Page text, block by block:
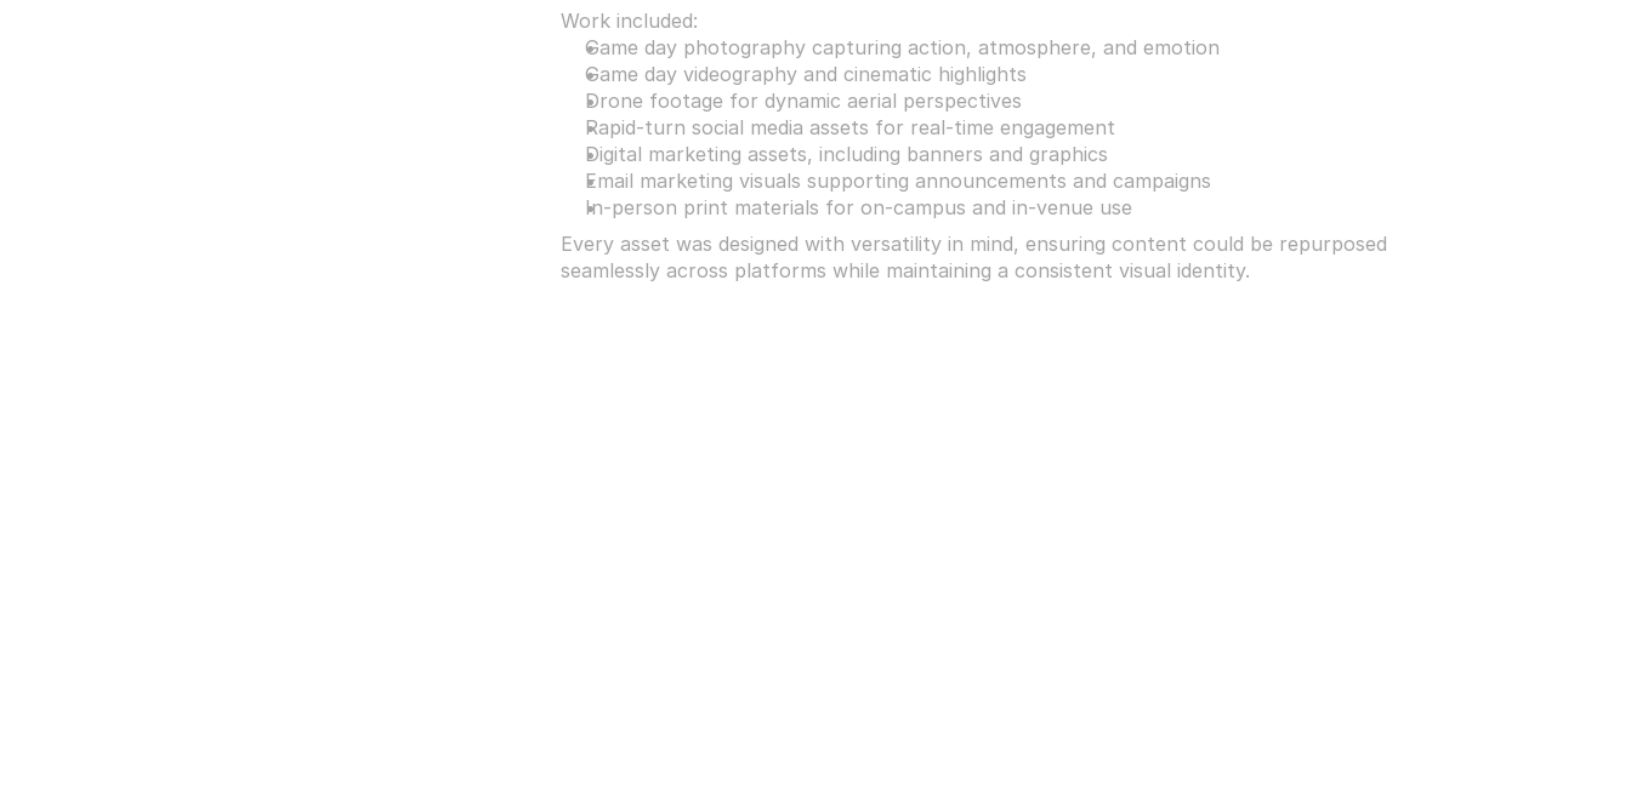
Work included:
Game day photography capturing action, atmosphere, and emotion
Game day videography and cinematic highlights
Drone footage for dynamic aerial perspectives
Rapid-turn social media assets for real-time engagement
Digital marketing assets, including banners and graphics
Email marketing visuals supporting announcements and campaigns
In-person print materials for on-campus and in-venue use
Every asset was designed with versatility in mind, ensuring content could be repurposed
seamlessly across platforms while maintaining a consistent visual identity.